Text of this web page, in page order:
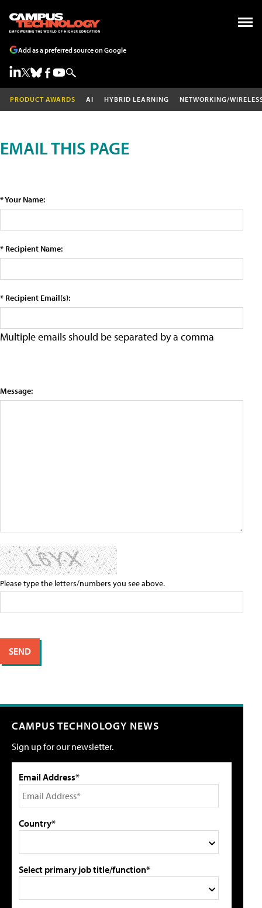
Add as a preferred source on Google
PRODUCT AWARDS AI HYBRID LEARNING NETWORKING/
EMAIL THIS PAGE
* Your Name:
* Recipient Name:
* Recipient Email(s):
Multiple emails should be separated by a comma
Message:
Please type the letters/numbers you see above.
CAMPUS TECHNOLOGY NEWS
Sign up for our newsletter.
Email Address*
Country*
Select primary job title/function*